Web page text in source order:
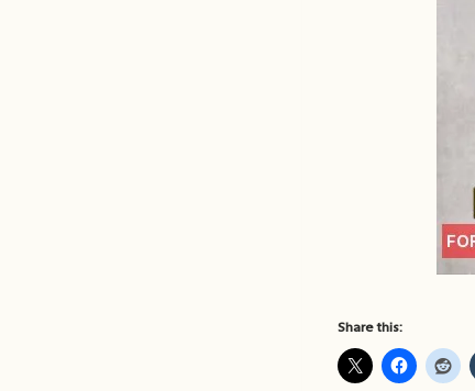
Share this: